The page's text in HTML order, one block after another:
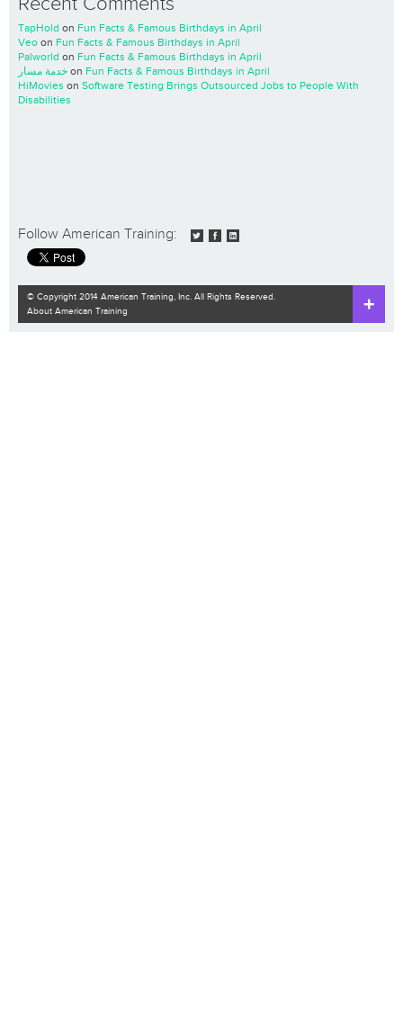
TapHold on Fun Facts & Famous Birthdays in April
Veo on Fun Facts & Famous Birthdays in April
Palworld on Fun Facts & Famous Birthdays in April
خدمة مسار on Fun Facts & Famous Birthdays in April
HiMovies on Software Testing Brings Outsourced Jobs to People With
Disabilities
Follow American Training:
© Copyright 2014 American Training, Inc. All Rights Reserved.
About American Training